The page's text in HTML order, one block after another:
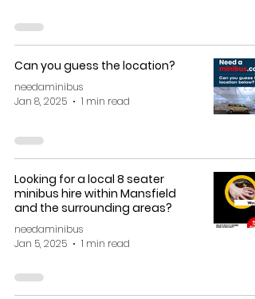
Can you guess the location?
needaminibus
Jan 8, 2025
1 min read
Looking for a local 8 seater
minibus hire within Mansfield
and the surrounding areas?
needaminibus
Jan 5, 2025
1 min read